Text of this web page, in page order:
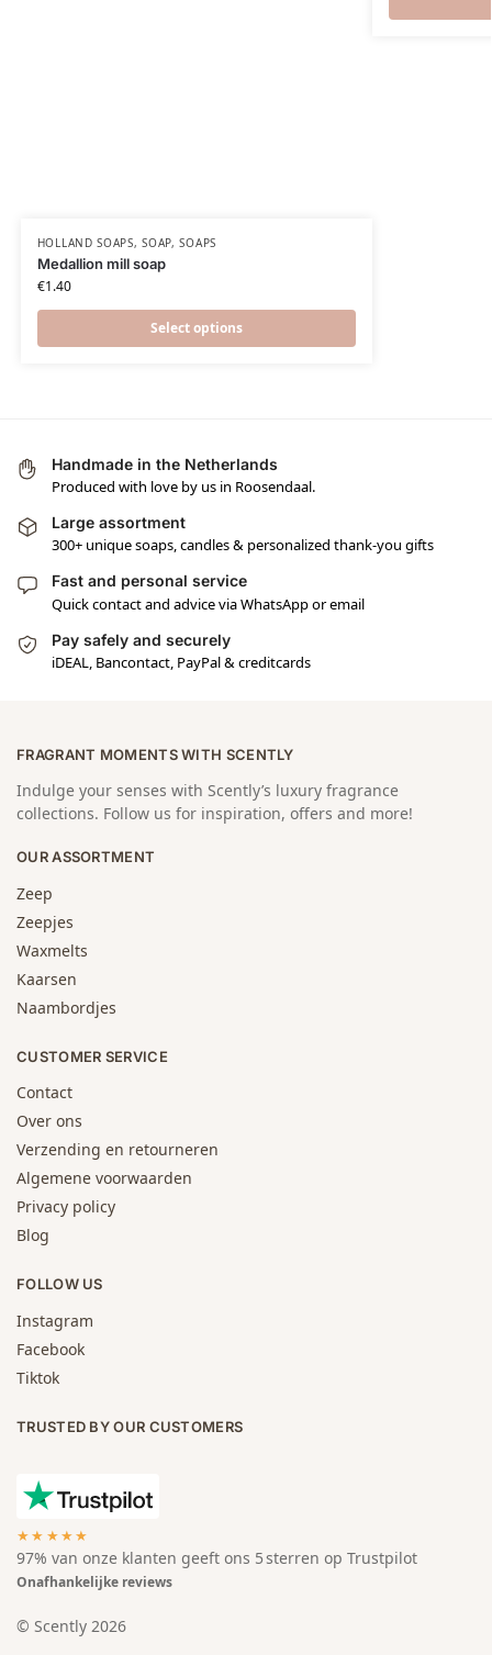
HOLLAND SOAPS,SOAP,SOAPS
Medallion mill soap
€1.40
Select options
Handmade in the Netherlands
Produced with love by us in Roosendaal.
Large assortment
300+ unique soaps, candles & personalized thank-you gifts
Fast and personal service
Quick contact and advice via WhatsApp or email
Pay safely and securely
iDEAL, Bancontact, PayPal & creditcards
FRAGRANT MOMENTS WITH SCENTLY
Indulge your senses with Scently’s luxury fragrance
collections. Follow us for inspiration, offers and more!
OUR ASSORTMENT
Zeep
Zeepjes
Waxmelts
Kaarsen
Naambordjes
CUSTOMER SERVICE
Contact
Over ons
Verzending en retourneren
Algemene voorwaarden
Privacy policy
Blog
FOLLOW US
Instagram
Facebook
Tiktok
TRUSTED BY OUR CUSTOMERS
★★★★★
97% van onze klanten geeft ons 5 sterren op Trustpilot
Onafhankelijke reviews
© Scently 2026